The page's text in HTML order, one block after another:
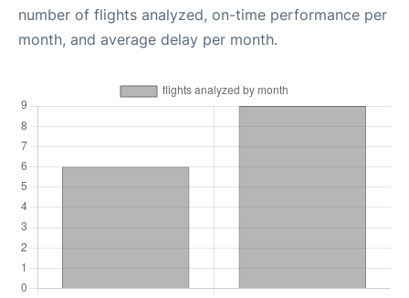
number of flights analyzed, on-time performance per
month, and average delay per month.